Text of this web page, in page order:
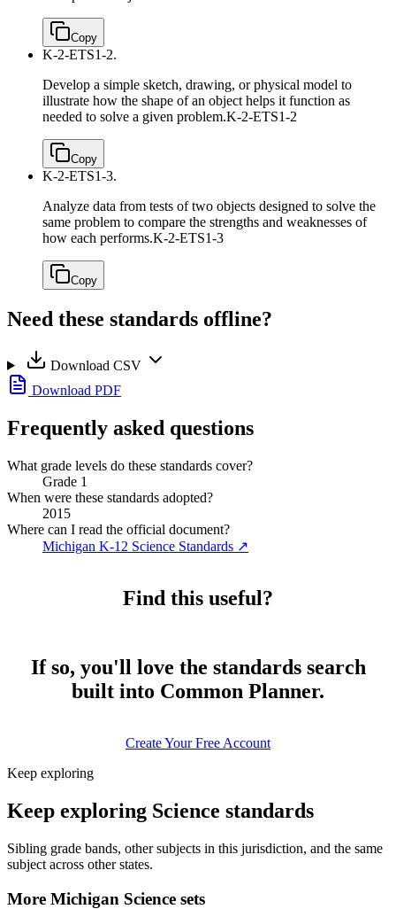
Copy
K-2-ETS1-2.
Develop a simple sketch, drawing, or physical model to
illustrate how the shape of an object helps it function as
needed to solve a given problem.K-2-ETS1-2
Copy
K-2-ETS1-3.
Analyze data from tests of two objects designed to solve the
same problem to compare the strengths and weaknesses of
how each performs.K-2-ETS1-3
Copy
Need these standards offline?
Download CSV
Download PDF
Frequently asked questions
What grade levels do these standards cover?
Grade 1
When were these standards adopted?
2015
Where can I read the official document?
Michigan K-12 Science Standards ↗
Find this useful?
If so, you'll love the standards search
built into Common Planner.
Create Your Free Account
Keep exploring
Keep exploring Science standards
Sibling grade bands, other subjects in this jurisdiction, and the same
subject across other states.
More Michigan Science sets